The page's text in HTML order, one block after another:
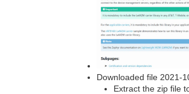
Downloaded file 2021-
Extract the zip file